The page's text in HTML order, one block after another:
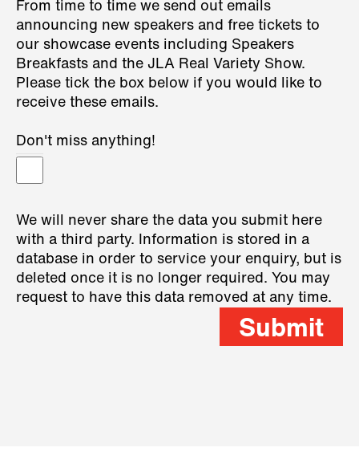
From time to time we send out emails
announcing new speakers and free tickets to
our showcase events including Speakers
Breakfasts and the JLA Real Variety Show.
Please tick the box below if you would like to
receive these emails.
Don't miss anything!
We will never share the data you submit here
with a third party. Information is stored in a
database in order to service your enquiry, but is
deleted once it is no longer required. You may
request to have this data removed at any time.
Submit